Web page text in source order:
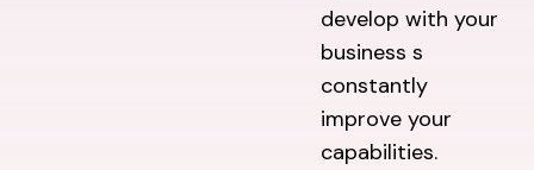
develop with your
business s
constantly
improve your
capabilities.